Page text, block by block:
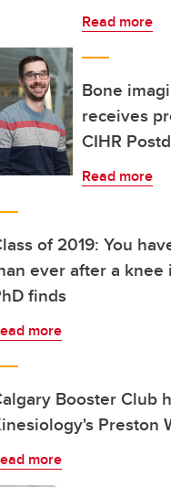
Read more
Bone
receives
CIHR
Read more
of 2019: You
ever after a
finds
more
Booster Club
Preston
more